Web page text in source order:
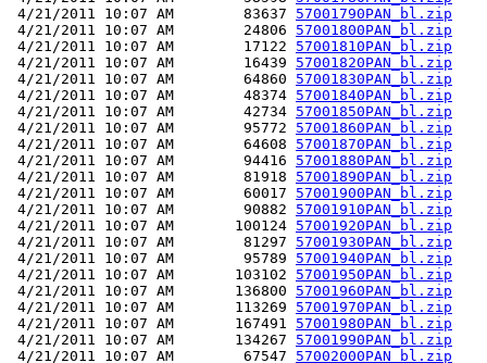
4/21/2011 10:07 AM        83637 57001790PAN_bl.zip
4/21/2011 10:07 AM        24806 57001800PAN_bl.zip
4/21/2011 10:07 AM        17122 57001810PAN_bl.zip
4/21/2011 10:07 AM        16439 57001820PAN_bl.zip
4/21/2011 10:07 AM        64860 57001830PAN_bl.zip
4/21/2011 10:07 AM        48374 57001840PAN_bl.zip
4/21/2011 10:07 AM        42734 57001850PAN_bl.zip
4/21/2011 10:07 AM        95772 57001860PAN_bl.zip
4/21/2011 10:07 AM        64608 57001870PAN_bl.zip
4/21/2011 10:07 AM        94416 57001880PAN_bl.zip
4/21/2011 10:07 AM        81918 57001890PAN_bl.zip
4/21/2011 10:07 AM        60017 57001900PAN_bl.zip
4/21/2011 10:07 AM        90882 57001910PAN_bl.zip
4/21/2011 10:07 AM       100124 57001920PAN_bl.zip
4/21/2011 10:07 AM        81297 57001930PAN_bl.zip
4/21/2011 10:07 AM        95789 57001940PAN_bl.zip
4/21/2011 10:07 AM       103102 57001950PAN_bl.zip
4/21/2011 10:07 AM       136800 57001960PAN_bl.zip
4/21/2011 10:07 AM       113269 57001970PAN_bl.zip
4/21/2011 10:07 AM       167491 57001980PAN_bl.zip
4/21/2011 10:07 AM       134267 57001990PAN_bl.zip
4/21/2011 10:07 AM        67547 57002000PAN_bl.zip